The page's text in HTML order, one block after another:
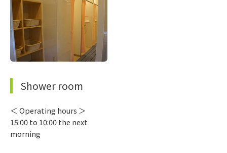
Shower room
＜ Operating hours ＞
15:00 to 10:00 the next
morning